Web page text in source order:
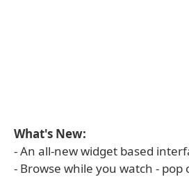
What's New:
- An all-new widget based
- Browse while you watch -